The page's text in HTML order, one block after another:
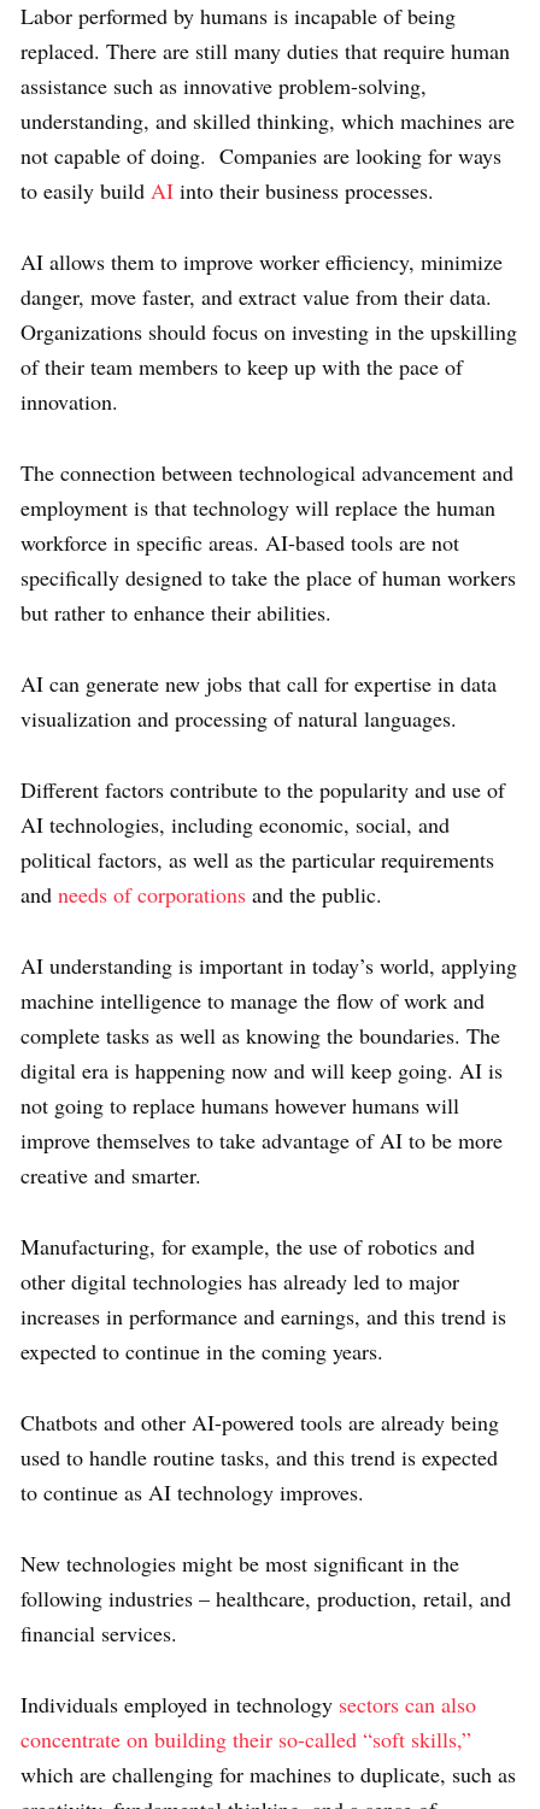
Labor performed by humans is incapable of being
replaced. There are still many duties that require human
assistance such as innovative problem-solving,
understanding, and skilled thinking, which machines are
not capable of doing. Companies are looking for ways
to easily build AI into their business processes.
AI allows them to improve worker efficiency, minimize
danger, move faster, and extract value from their data.
Organizations should focus on investing in the upskilling
of their team members to keep up with the pace of
innovation.
The connection between technological advancement and
employment is that technology will replace the human
workforce in specific areas. AI-based tools are not
specifically designed to take the place of human workers
but rather to enhance their abilities.
AI can generate new jobs that call for expertise in data
visualization and processing of natural languages.
Different factors contribute to the popularity and use of
AI technologies, including economic, social, and
political factors, as well as the particular requirements
and needs of corporations and the public.
AI understanding is important in today’s world, applying
machine intelligence to manage the flow of work and
complete tasks as well as knowing the boundaries. The
digital era is happening now and will keep going. AI is
not going to replace humans however humans will
improve themselves to take advantage of AI to be more
creative and smarter.
Manufacturing, for example, the use of robotics and
other digital technologies has already led to major
increases in performance and earnings, and this trend is
expected to continue in the coming years.
Chatbots and other AI-powered tools are already being
used to handle routine tasks, and this trend is expected
to continue as AI technology improves.
New technologies might be most significant in the
following industries – healthcare, production, retail, and
financial services.
Individuals employed in technology sectors can also
concentrate on building their so-called “soft skills,”
which are challenging for machines to duplicate, such as